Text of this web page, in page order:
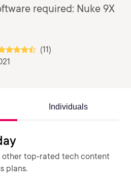
required: Nuke 9X
(11)
Individuals
other top-rated tech content
plans.